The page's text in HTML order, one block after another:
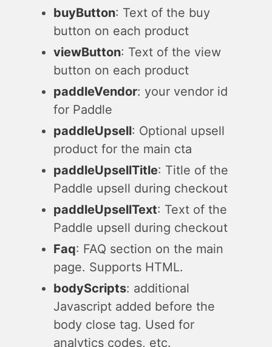
buyButton: Text of the buy
button on each product
viewButton: Text of the view
button on each product
paddleVendor: your vendor id
for Paddle
paddleUpsell: Optional upsell
product for the main cta
paddleUpsellTitle: Title of the
Paddle upsell during checkout
paddleUpsellText: Text of the
Paddle upsell during checkout
Faq: FAQ section on the main
page. Supports HTML.
bodyScripts: additional
Javascript added before the
body close tag. Used for
analytics codes, etc.